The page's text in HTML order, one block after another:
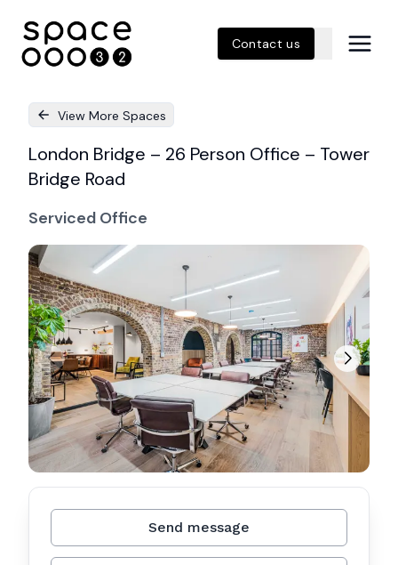
Contact us
View More Spaces
London Bridge – 26 Person Office – Tower
Bridge Road
Serviced Office
Send message